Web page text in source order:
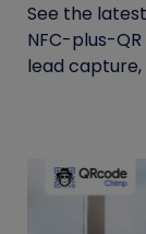
See the
NFC-plus-
lead capture,